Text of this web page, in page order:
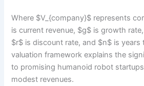
Where $V_{company}$ represents
is current revenue, $g$ is growth
$r$ is discount rate, and $n$ is years
valuation framework explains the
to promising humanoid robot
modest revenues.